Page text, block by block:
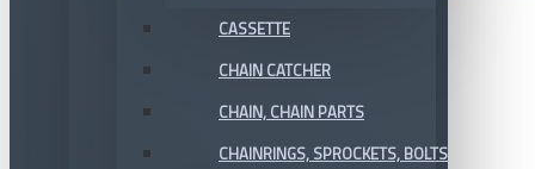
CASSETTE
CHAIN CATCHER
CHAIN, CHAIN PARTS
CHAINRINGS, SPROCKETS, BOLTS